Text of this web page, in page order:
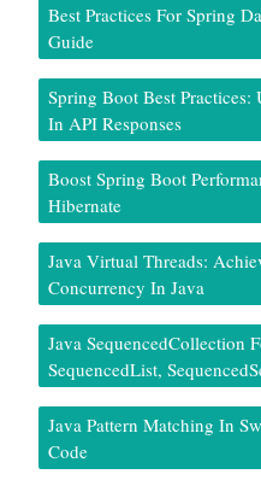
Best Practices For Spring
Guide
Spring Boot Best
In API Responses
Boost Spring Boot
Hibernate
Java Virtual Threads:
Concurrency In Java
Java SequencedCollection
SequencedList,
Java Pattern Matching In
Code